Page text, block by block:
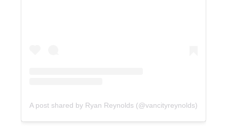
A post shared by Ryan Reynolds (@vancityreynolds)